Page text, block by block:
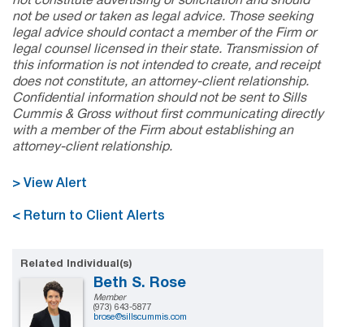
not be used or taken as legal advice. Those seeking
legal advice should contact a member of the Firm or
legal counsel licensed in their state. Transmission of
this information is not intended to create, and receipt
does not constitute, an attorney-client relationship.
Confidential information should not be sent to Sills
Cummis & Gross without first communicating directly
with a member of the Firm about establishing an
attorney-client relationship.
> View Alert
< Return to Client Alerts
Related Individual(s)
Beth S. Rose
Member
(973) 643-5877
brose@sillscummis.com